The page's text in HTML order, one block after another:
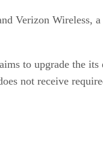
Verizon Wireless,
to upgrade the
not receive